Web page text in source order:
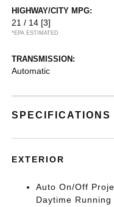
HIGHWAY/CITY MPG:
21 / 14 [3]
*EPA ESTIMATED
TRANSMISSION:
Automatic
SPECIFICATIONS
EXTERIOR
Auto On/Off
Daytime